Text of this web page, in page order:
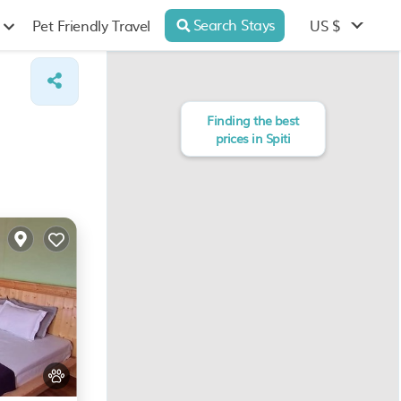
Pet Friendly Travel Search Stays US $
Finding the best
prices in Spiti